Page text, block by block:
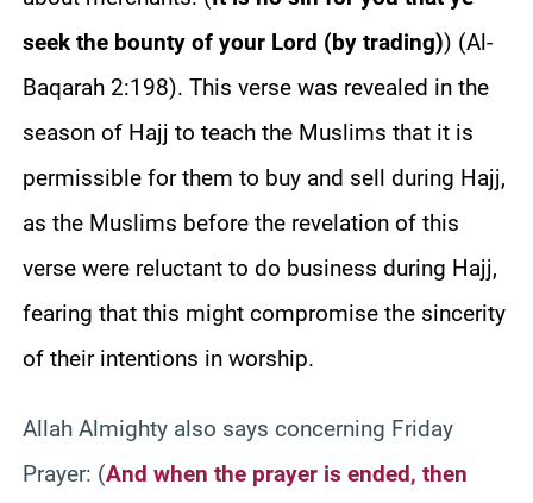
seek the bounty of your Lord (by trading)) (Al-
Baqarah 2:198). This verse was revealed in the
season of Hajj to teach the Muslims that it is
permissible for them to buy and sell during Hajj,
as the Muslims before the revelation of this
verse were reluctant to do business during Hajj,
fearing that this might compromise the sincerity
of their intentions in worship.
Allah Almighty also says concerning Friday
Prayer: (And when the prayer is ended, then